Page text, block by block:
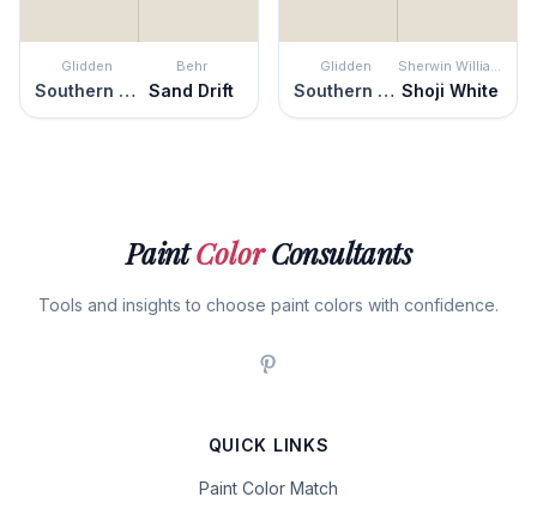
Glidden
Southern Breeze
Behr
Sand Drift
Glidden
Southern Breeze
Sherwin Williams
Shoji White
PaintColorConsultants
Tools and insights to choose paint colors with confidence.
QUICK LINKS
Paint Color Match